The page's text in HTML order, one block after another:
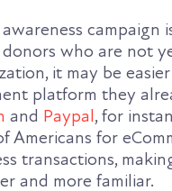
campaign
who are not
it may be
platform they
and Paypal, for
Americans for
transactions,
and more familiar.